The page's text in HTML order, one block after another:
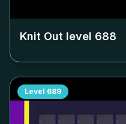
Knit Out level 688
Level 689